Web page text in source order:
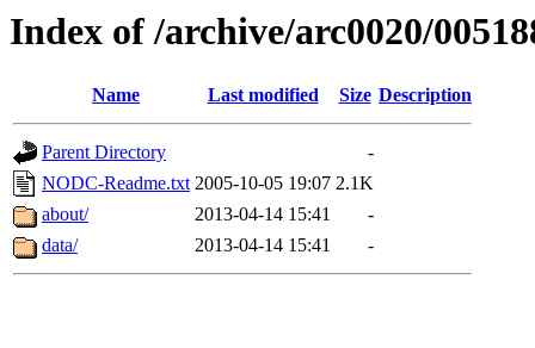
Index of /archive/arc0020/
Name Last modified Size Description
Parent Directory
-
NODC-Readme.txt 2005-10-05 19:07 2.1K
about/
2013-04-14 15:41
-
data/
2013-04-14 15:41 -